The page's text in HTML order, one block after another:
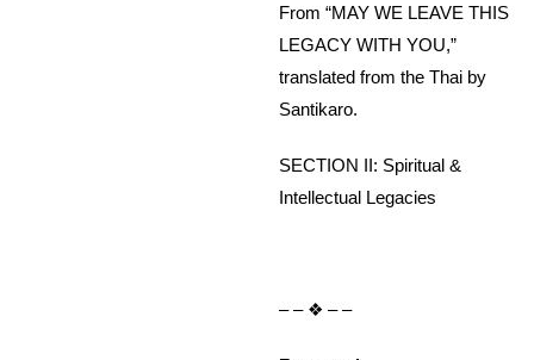
From “MAY WE LEAVE THIS
LEGACY WITH YOU,”
translated from the Thai by
Santikaro.
SECTION II: Spiritual &
Intellectual Legacies
– – ❖ – –